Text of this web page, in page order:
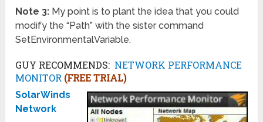
Note 3: My point is to plant the idea that you could
modify the “Path” with the sister command
SetEnvironmentalVariable.
GUY RECOMMENDS: NETWORK PERFORMANCE
MONITOR (FREE TRIAL)
SolarWinds
Network